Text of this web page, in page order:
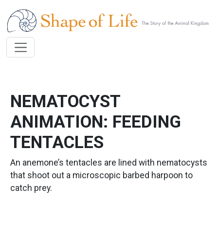
NEMATOCYST
ANIMATION: FEEDING
TENTACLES
An anemone’s tentacles are lined with nematocysts
that shoot out a microscopic barbed harpoon to
catch prey.